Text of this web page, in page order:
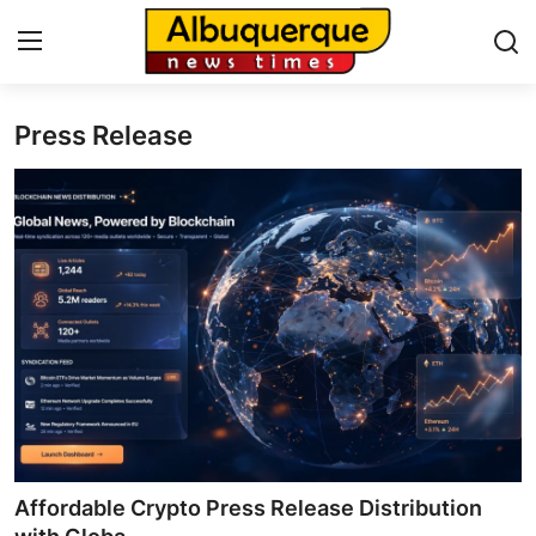
Press Release
Contact
Privacy Policy
About
News Network
Health
Press Release
Affordable Crypto Press Release Distribution